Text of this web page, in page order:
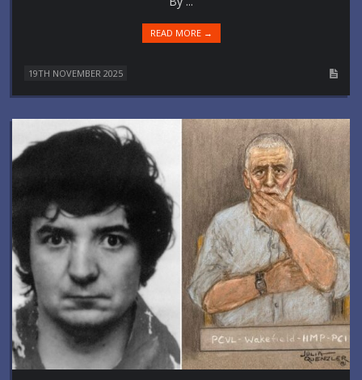
READ MORE →
19TH NOVEMBER 2025